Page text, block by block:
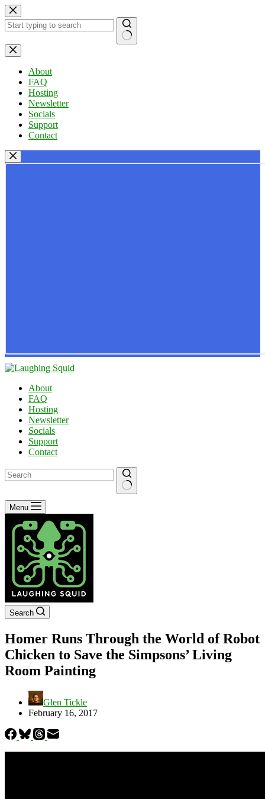
Skip
to
content
No
results
About
FAQ
Hosting
Newsletter
Socials
Support
Contact
About
FAQ
Hosting
Newsletter
Socials
Support
Contact
No
results
Menu
Search
Homer Runs Through the World of Robot
Chicken to Save the Simpsons’ Living
Room Painting
Glen Tickle
February 16, 2017